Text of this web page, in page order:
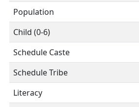
Population
Child (0-6)
Schedule Caste
Schedule Tribe
Literacy